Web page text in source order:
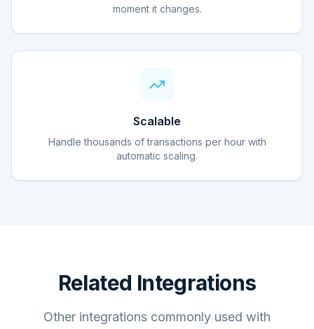
moment it changes.
Scalable
Handle thousands of transactions per hour with
automatic scaling.
Related Integrations
Other integrations commonly used with